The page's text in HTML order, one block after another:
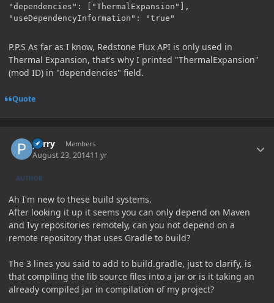
"dependencies": ["ThermalExpansion"],
"useDependencyInformation": "true"
P.P.S As far as I know, Redstone Flux API is only used in
Thermal Expansion, that's why I printed "ThermalExpansion"
(mod ID) in "dependencies" field.
Quote
perry Members
August 23, 201411 yr
AUTHOR
Ah I'm new to these build systems.
After looking it up it seems you can only depend on Maven
and Ivy repositories remotely, can you not depend on a
remote repository that uses Gradle to build?
The 3 lines you said to add to build.gradle, just to clarify, is
that compiling the lib source files into a jar or is it taking an
already compiled jar in compilation of my project?